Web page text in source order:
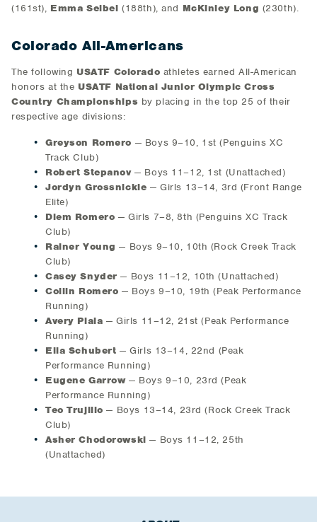
(161st), Emma Seibel (188th), and McKinley Long (230th).
Colorado All-Americans
The following USATF Colorado athletes earned All-American
honors at the USATF National Junior Olympic Cross
Country Championships by placing in the top 25 of their
respective age divisions:
Greyson Romero — Boys 9–10, 1st (Penguins XC
Track Club)
Robert Stepanov— Boys 11–12, 1st (Unattached)
Jordyn Grossnickle — Girls 13–14, 3rd (Front Range
Elite)
Diem Romero — Girls 7–8, 8th (Penguins XC Track
Club)
Rainer Young — Boys 9–10, 10th (Rock Creek Track
Club)
Casey Snyder — Boys 11–12, 10th (Unattached)
Collin Romero — Boys 9–10, 19th (Peak Performance
Running)
Avery Piala — Girls 11–12, 21st (Peak Performance
Running)
Ella Schubert — Girls 13–14, 22nd (Peak
Performance Running)
Eugene Garrow— Boys 9–10, 23rd (Peak
Performance Running)
Teo Trujillo — Boys 13–14, 23rd (Rock Creek Track
Club)
Asher Chodorowski — Boys 11–12, 25th
(Unattached)